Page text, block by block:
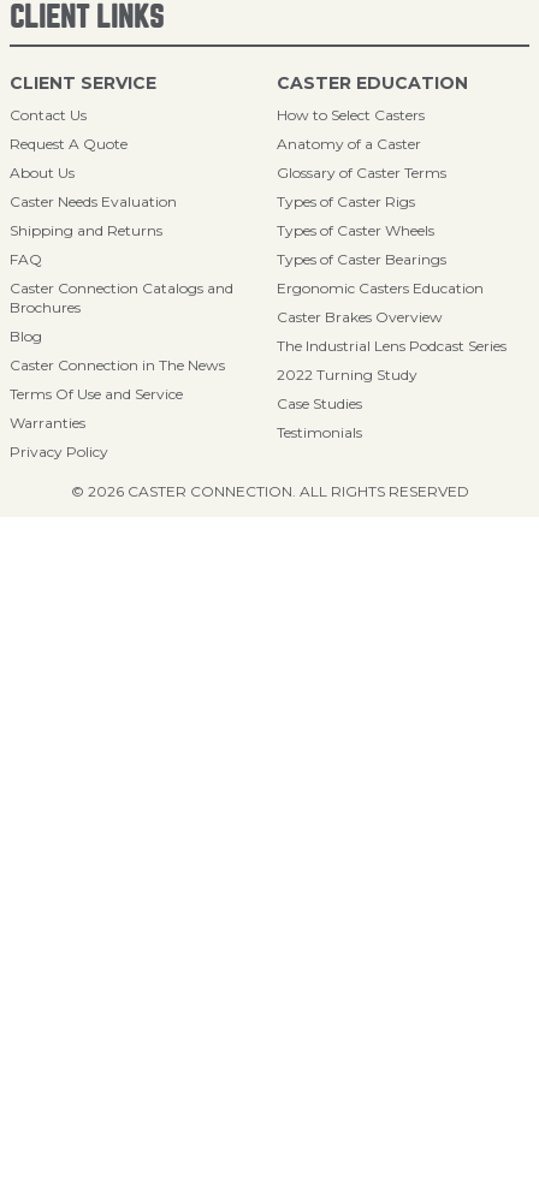
CLIENT LINKS
CLIENT SERVICE
Contact Us
Request A Quote
About Us
Caster Needs Evaluation
Shipping and Returns
FAQ
Caster Connection Catalogs and
Brochures
Blog
Caster Connection in The News
Terms Of Use and Service
Warranties
Privacy Policy
CASTER EDUCATION
How to Select Casters
Anatomy of a Caster
Glossary of Caster Terms
Types of Caster Rigs
Types of Caster Wheels
Types of Caster Bearings
Ergonomic Casters Education
Caster Brakes Overview
The Industrial Lens Podcast Series
2022 Turning Study
Case Studies
Testimonials
© 2026 CASTER CONNECTION. ALL RIGHTS RESERVED